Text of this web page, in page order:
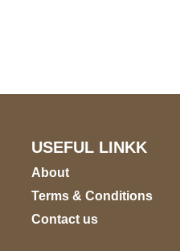
USEFUL LINKK
About
Terms & Conditions
Contact us